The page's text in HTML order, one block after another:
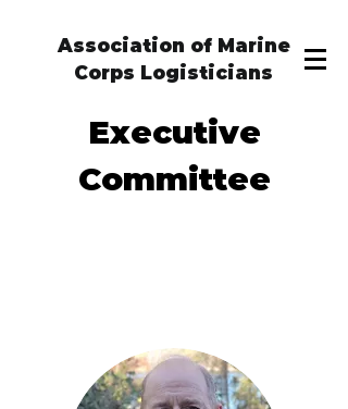
Association of Marine
Corps Logisticians
Executive
Committee